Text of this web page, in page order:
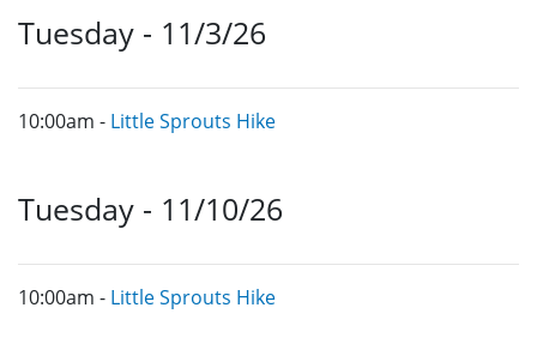
Tuesday - 11/3/26
10:00am - Little Sprouts Hike
Tuesday - 11/10/26
10:00am - Little Sprouts Hike